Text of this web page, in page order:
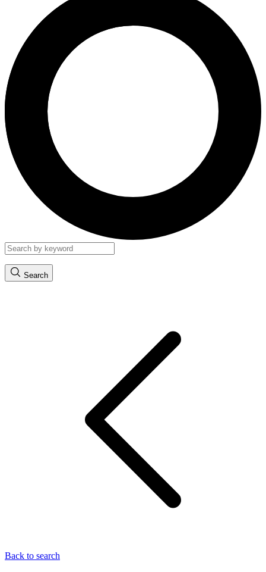
Search
Back to search